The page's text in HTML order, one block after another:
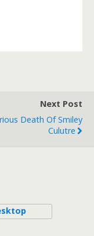
Next Post
Death Of Smiley
Culutre